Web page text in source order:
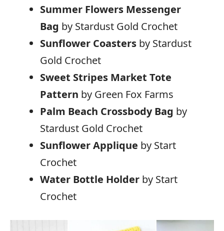
Summer Flowers Messenger
Bag by Stardust Gold Crochet
Sunflower Coasters by Stardust
Gold Crochet
Sweet Stripes Market Tote
Pattern by Green Fox Farms
Palm Beach Crossbody Bag by
Stardust Gold Crochet
Sunflower Applique by Start
Crochet
Water Bottle Holder by Start
Crochet